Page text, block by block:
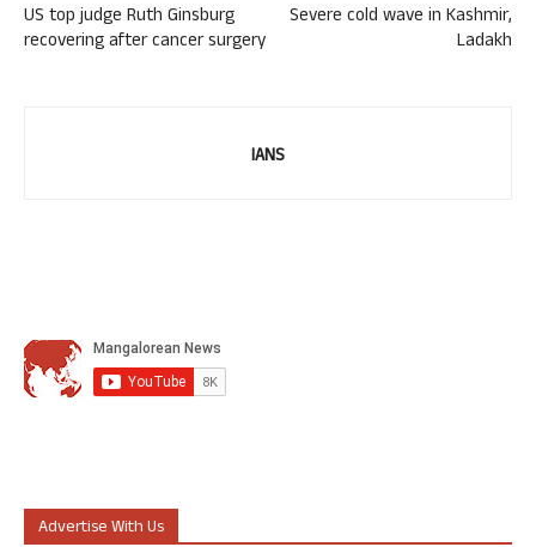
US top judge Ruth Ginsburg
recovering after cancer surgery
Severe cold wave in Kashmir,
Ladakh
IANS
Advertise With Us